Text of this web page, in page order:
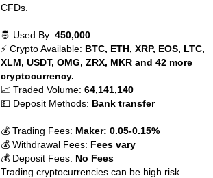
CFDs.
🤴 Used By:450,000
⚡ Crypto Available: BTC, ETH, XRP, EOS, LTC,
XLM, USDT, OMG, ZRX, MKR and 42 more
cryptocurrency.
📈 Traded Volume:64,141,140
💵 Deposit Methods: Bank transfer
💰 Trading Fees: Maker: 0.05-0.15%
💰 Withdrawal Fees: Fees vary
💰 Deposit Fees: No Fees
Trading cryptocurrencies can be high risk.